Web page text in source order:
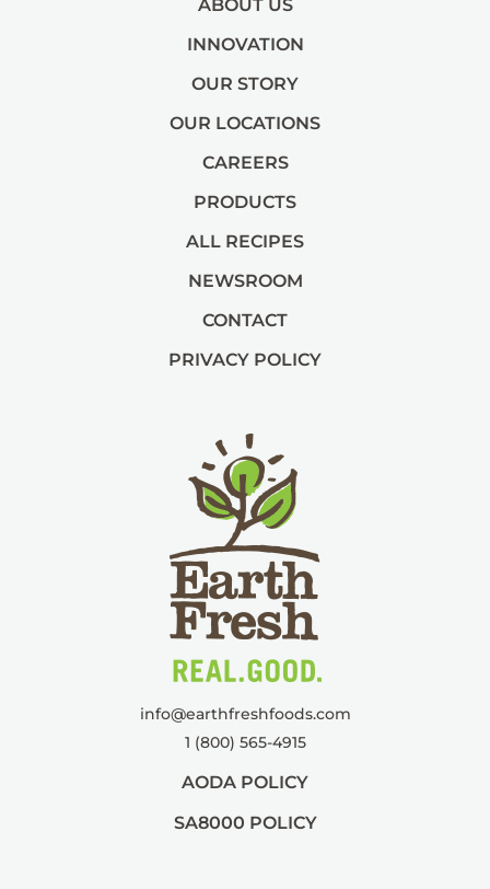
info@earthfreshfoods.com
1 (800) 565-4915
AODA POLICY
SA8000 POLICY
ABOUT US
INNOVATION
OUR STORY
OUR LOCATIONS
CAREERS
PRODUCTS
ALL RECIPES
NEWSROOM
CONTACT
PRIVACY POLICY